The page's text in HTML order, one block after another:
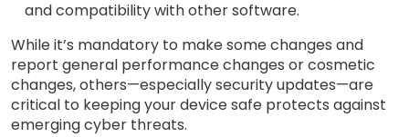
and compatibility with other software.
While it’s mandatory to make some changes and
report general performance changes or cosmetic
changes, others—especially security updates—are
critical to keeping your device safe protects against
emerging cyber threats.